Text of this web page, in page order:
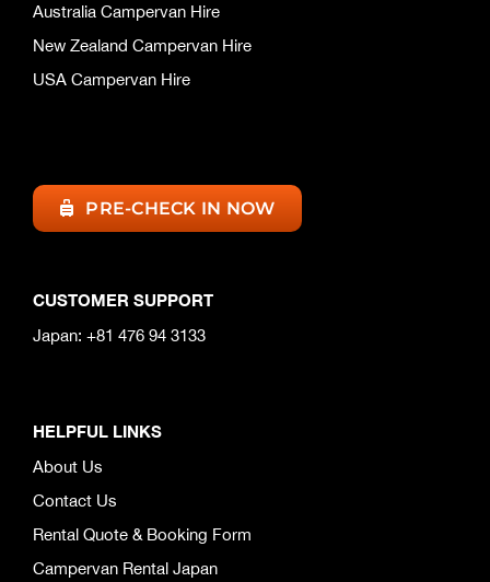
Australia Campervan Hire
New Zealand Campervan Hire
USA Campervan Hire
PRE-CHECK IN NOW
CUSTOMER SUPPORT
Japan: +81 476 94 3133
HELPFUL LINKS
About Us
Contact Us
Rental Quote & Booking Form
Campervan Rental Japan